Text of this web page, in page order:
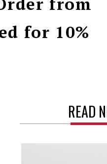
for 10%
READ